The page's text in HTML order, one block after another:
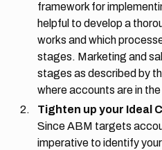
framework for
helpful to develop a
works and which
stages. Marketing and
stages as described by
where accounts are in
Tighten up your Ideal
Since ABM targets
imperative to identify